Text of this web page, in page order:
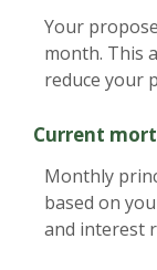
Your
month. This
reduce your
Current
Monthly
based on
and interest